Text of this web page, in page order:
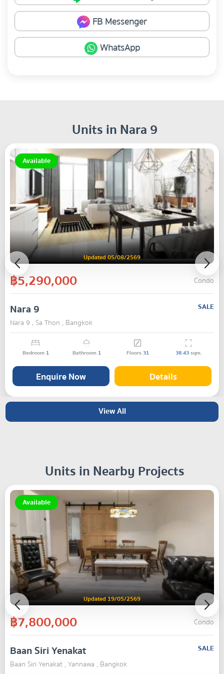
FB Messenger
WhatsApp
Units in Nara 9
Available
Updated 05/08/2569
฿5,290,000 Condo
Nara 9
SALE
Nara 9 , Sa Thon , Bangkok
Bedroom 1 Bathroom 1 Floors31 38.43sqm.
Enquire Now Details
View All
Units in Nearby Projects
Available
Updated 19/05/2569
฿7,800,000 Condo
Baan Siri Yenakat
SALE
Baan Siri Yenakat , Yannawa , Bangkok